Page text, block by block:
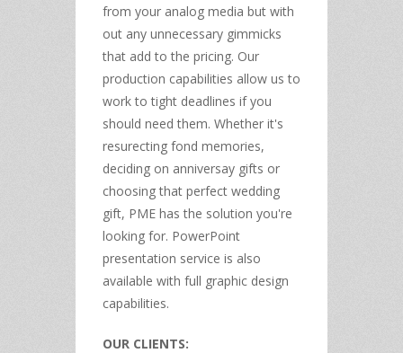
from your analog media but with
out any unnecessary gimmicks
that add to the pricing. Our
production capabilities allow us to
work to tight deadlines if you
should need them. Whether it's
resurecting fond memories,
deciding on anniversay gifts or
choosing that perfect wedding
gift, PME has the solution you're
looking for. PowerPoint
presentation service is also
available with full graphic design
capabilities.
OUR CLIENTS: